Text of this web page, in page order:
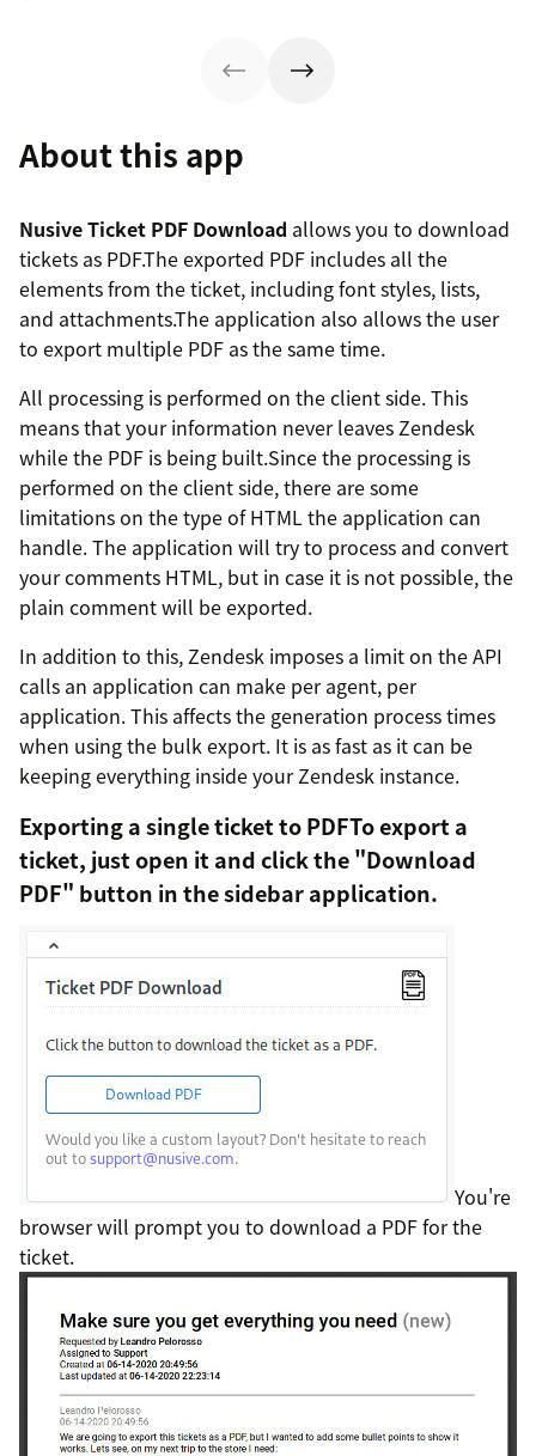
About this app
Nusive Ticket PDF Download allows you to download
tickets as PDF.The exported PDF includes all the
elements from the ticket, including font styles, lists,
and attachments.The application also allows the user
to export multiple PDF as the same time.
All processing is performed on the client side. This
means that your information never leaves Zendesk
while the PDF is being built.Since the processing is
performed on the client side, there are some
limitations on the type of HTML the application can
handle. The application will try to process and convert
your comments HTML, but in case it is not possible, the
plain comment will be exported.
In addition to this, Zendesk imposes a limit on the API
calls an application can make per agent, per
application. This affects the generation process times
when using the bulk export. It is as fast as it can be
keeping everything inside your Zendesk instance.
Exporting a single ticket to PDFTo export a
ticket, just open it and click the "Download
PDF" button in the sidebar application.
You're
browser will prompt you to download a PDF for the
ticket.